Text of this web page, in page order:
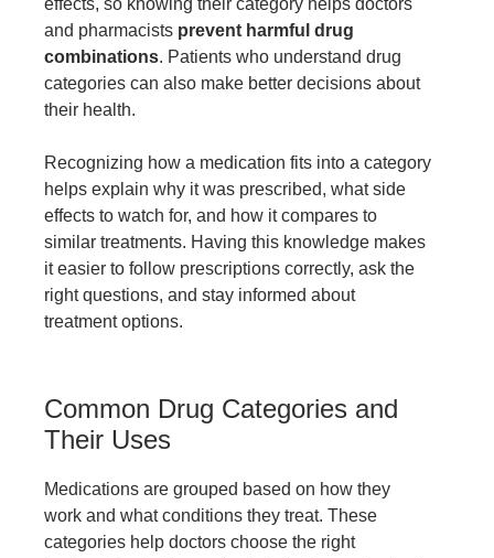
effects, so knowing their category helps doctors
and pharmacists prevent harmful drug
combinations. Patients who understand drug
categories can also make better decisions about
their health.
Recognizing how a medication fits into a category
helps explain why it was prescribed, what side
effects to watch for, and how it compares to
similar treatments. Having this knowledge makes
it easier to follow prescriptions correctly, ask the
right questions, and stay informed about
treatment options.
Common Drug Categories and
Their Uses
Medications are grouped based on how they
work and what conditions they treat. These
categories help doctors choose the right